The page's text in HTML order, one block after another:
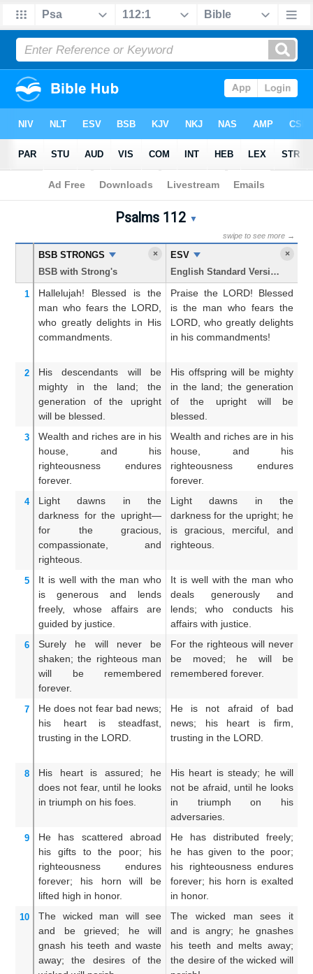
Bible>Psalms> Chapter 112
Psalms 112 Parallel Bible
Psalms 112 ▼
swipe to see more →
BSB STRONGS
BSB with Strong's
×
ESV
English Standard Version
×
1 Hallelujah! Blessed
is the
man who fears the LORD,
who greatly delights in His
commandments.
Praise the LORD! Blessed
is the man who fears the
LORD, who greatly delights
in his commandments!
2 His descendants
will be
mighty
in the land;
the
generation
of the upright
will be blessed.
His offspring will be mighty
in the land; the generation
of the upright will be
blessed.
3 Wealth and riches are in his
house,
and his
righteousness
endures
forever.
Wealth and riches are in his
house, and his
righteousness endures
forever.
4 Light dawns
in the
darkness for the upright—
for the gracious,
compassionate,
and
righteous.
Light dawns in the
darkness for the upright; he
is gracious, merciful, and
righteous.
5 It is well with the man who
is generous
and lends
freely,
whose affairs
are
guided by justice.
It is well with the man who
deals generously and
lends; who conducts his
affairs with justice.
6 Surely he will never
be
shaken; the righteous man
will be
remembered
forever.
For the righteous will never
be moved; he will be
remembered forever.
7 He does not fear bad news;
his heart
is steadfast,
trusting in the LORD.
He is not afraid of bad
news; his heart is firm,
trusting in the LORD.
8 His heart is assured;
he
does not fear, until he looks
in triumph on his foes.
His heart is steady; he will
not be afraid, until he looks
in triumph on his
adversaries.
9
He has scattered abroad
his gifts
to the poor;
his
righteousness
endures
forever;
his horn
will be
lifted high in honor.
He has distributed freely;
he has given to the poor;
his righteousness endures
forever; his horn is exalted
in honor.
10 The wicked man
will see
and be grieved;
he will
gnash his teeth and waste
away;
the desires
of the
The wicked man sees it
and is angry; he gnashes
his teeth and melts away;
the desire of the wicked will